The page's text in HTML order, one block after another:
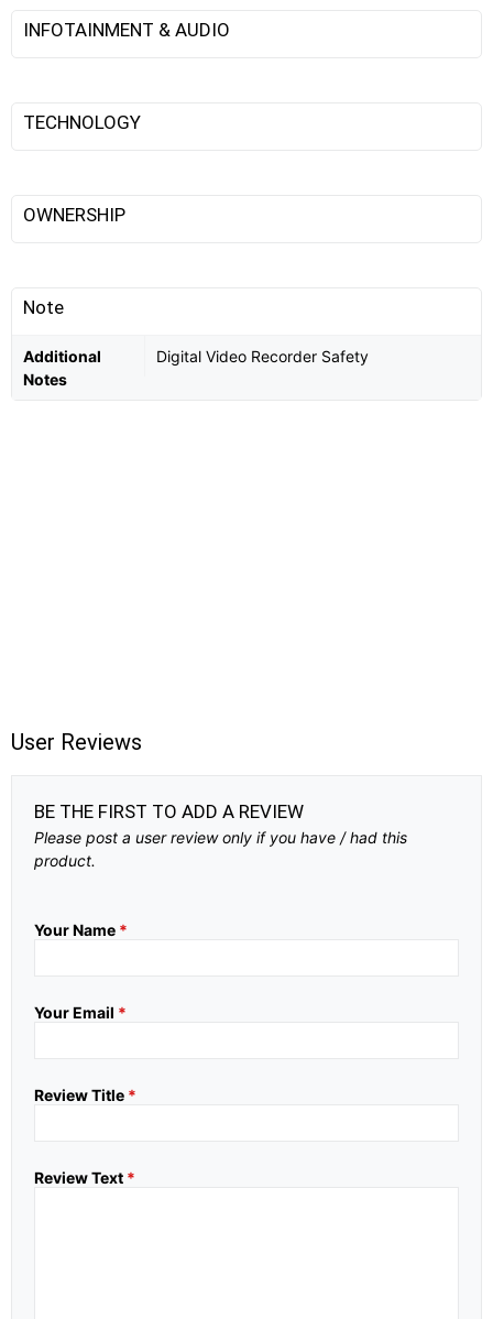
INFOTAINMENT & AUDIO
TECHNOLOGY
OWNERSHIP
Note
Additional
Notes
Digital Video Recorder Safety
User Reviews
BE THE FIRST TO ADD A REVIEW
Please post a user review only if you have / had this
product.
Your Name *
Your Email *
Review Title *
Review Text *